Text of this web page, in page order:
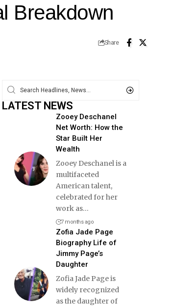
Breakdown
Share
LATEST NEWS
Zooey Deschanel
Net Worth: How the
Star Built Her
Wealth
Zooey Deschanel is a
multifaceted
American talent,
celebrated for her
work as…
7 months ago
Zofia Jade Page
Biography Life of
Jimmy Page’s
Daughter
Zofia Jade Page is
widely recognized
as the daughter of